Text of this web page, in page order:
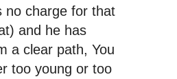
no charge for that
and he has
a clear path, You
too young or too